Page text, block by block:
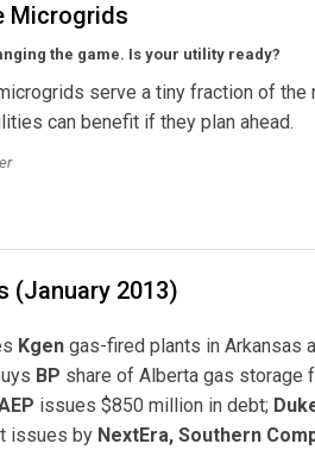
Microgrids
the game. Is your utility ready?
serve a tiny fraction of the
can benefit if they plan ahead.
(January 2013)
Kgen gas-fired plants in Arkansas
BP share of Alberta gas storage
issues $850 million in debt;
issues by NextEra, Southern